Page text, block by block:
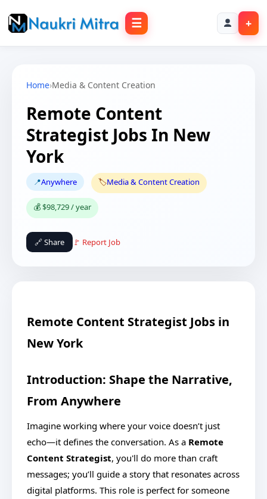
☰ +
Home›Media & Content Creation
Remote Content
Strategist Jobs In New
York
📍Anywhere 🏷️Media & Content Creation
💰 $98,729 / year
🔗 Share 🚩 Report Job
Remote Content Strategist Jobs in
New York
Introduction: Shape the Narrative,
From Anywhere
Imagine working where your voice doesn’t just
echo—it defines the conversation. As a Remote
Content Strategist, you'll do more than craft
messages; you’ll guide a story that resonates across
digital platforms. This role is perfect for someone